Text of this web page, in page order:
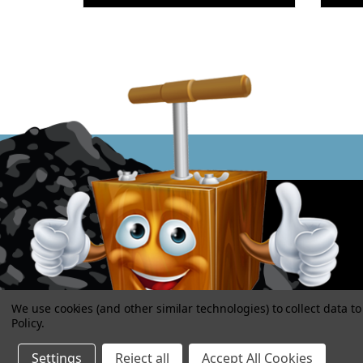
We use cookies (and other similar technologies) to collect data
Policy.
Settings Reject all Accept All Cookies